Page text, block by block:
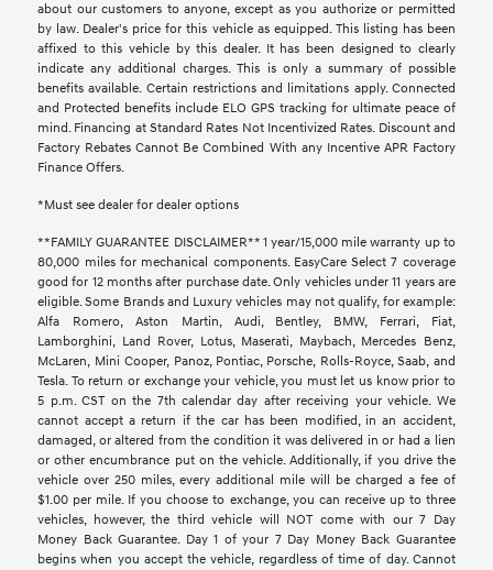
about our customers to anyone, except as you authorize or permitted
by law. Dealer's price for this vehicle as equipped. This listing has been
affixed to this vehicle by this dealer. It has been designed to clearly
indicate any additional charges. This is only a summary of possible
benefits available. Certain restrictions and limitations apply. Connected
and Protected benefits include ELO GPS tracking for ultimate peace of
mind. Financing at Standard Rates Not Incentivized Rates. Discount and
Factory Rebates Cannot Be Combined With any Incentive APR Factory
Finance Offers.
*Must see dealer for dealer options
**FAMILY GUARANTEE DISCLAIMER** 1 year/15,000 mile warranty up to
80,000 miles for mechanical components. EasyCare Select 7 coverage
good for 12 months after purchase date. Only vehicles under 11 years are
eligible. Some Brands and Luxury vehicles may not qualify, for example:
Alfa Romero, Aston Martin, Audi, Bentley, BMW, Ferrari, Fiat,
Lamborghini, Land Rover, Lotus, Maserati, Maybach, Mercedes Benz,
McLaren, Mini Cooper, Panoz, Pontiac, Porsche, Rolls-Royce, Saab, and
Tesla. To return or exchange your vehicle, you must let us know prior to
5 p.m. CST on the 7th calendar day after receiving your vehicle. We
cannot accept a return if the car has been modified, in an accident,
damaged, or altered from the condition it was delivered in or had a lien
or other encumbrance put on the vehicle. Additionally, if you drive the
vehicle over 250 miles, every additional mile will be charged a fee of
$1.00 per mile. If you choose to exchange, you can receive up to three
vehicles, however, the third vehicle will NOT come with our 7 Day
Money Back Guarantee. Day 1 of your 7 Day Money Back Guarantee
begins when you accept the vehicle, regardless of time of day. Cannot